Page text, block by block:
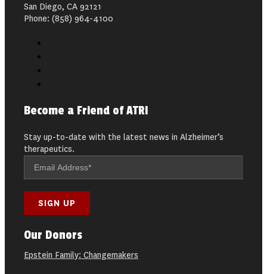
San Diego, CA 92121
Phone: (858) 964-4100
Become a Friend of ATRI
Stay up-to-date with the latest news in Alzheimer’s
therapeutics.
Our Donors
Epstein Family: Changemakers